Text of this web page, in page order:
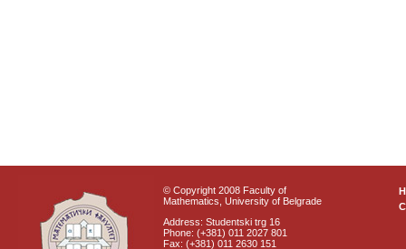
© Copyright 2008 Faculty of
Mathematics, University of Belgrade
Address: Studentski trg 16
Phone: (+381) 011 2027 801
Fax: (+381) 011 2630 151